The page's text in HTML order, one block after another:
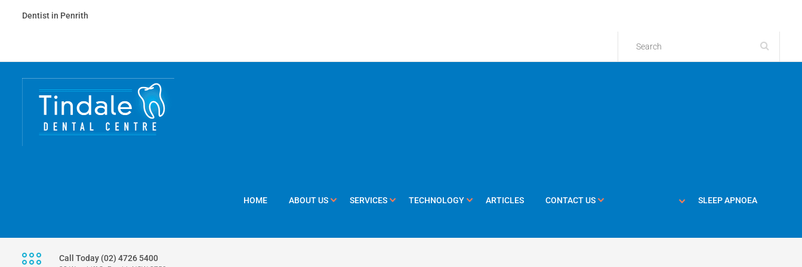
Dentist in Penrith
HOME ABOUT US SERVICES TECHNOLOGY ARTICLES CONTACT US SLEEP APNOEA
Call Today (02) 4726 5400